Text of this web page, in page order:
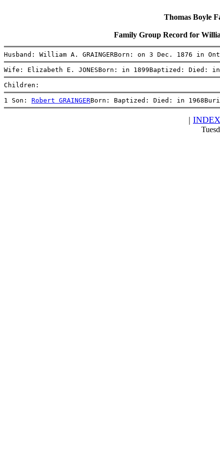
Thomas Boyle
Family Group Record for
Husband: William A. GRAINGERBorn: on 3 Dec. 1876
Wife: Elizabeth E. JONESBorn: in 1899Baptized: Died:
Children:
1 Son: Robert GRAINGERBorn: Baptized: Died: in
| INDEX